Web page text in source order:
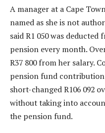
A manager at a Cape
named as she is not
said R1 050 was
pension every month.
R37 800 from her salary.
pension fund contribution
short-changed R106 092
without taking into
the pension fund.